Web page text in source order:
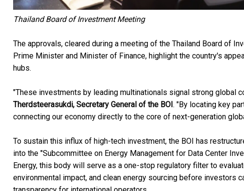
Thailand Board of Investment Meeting
The approvals, cleared during a meeting of the Thailand Board of
Prime Minister and Minister of Finance, highlight the country's
hubs.
"These investments by leading multinationals signal strong global
Therdsteerasukdi, Secretary General of the BOI . "By locating key
connecting our economy directly to the core of next-generation
To sustain this influx of high-tech investment, the BOI has
into the "Subcommittee on Energy Management for Data Center
Energy, this body will serve as a one-stop regulatory filter to
environmental impact, and clean energy sourcing before investors